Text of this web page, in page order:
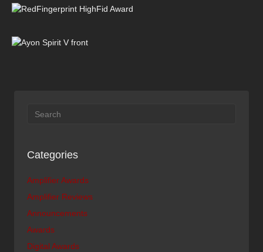
Categories
Amplifier Awards
Amplifier Reviews
Announcements
Awards
Digital Awards